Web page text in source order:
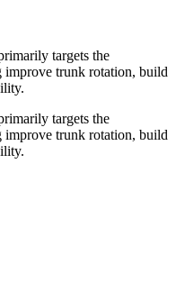
targets the
improve trunk rotation, build
targets the
improve trunk rotation, build